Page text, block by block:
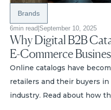
Brands
6min read September 10, 2025
Why Digital B2B
E-Commerce
Online catalogs have
retailers and their buyers
industry. Read about how